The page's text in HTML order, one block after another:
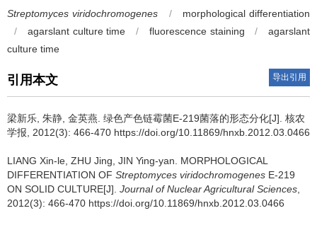
Streptomyces viridochromogenes /
morphological differentiation
/
agarslant culture time / fluorescence staining /
agarslant
culture time
引用本文 导出引用
梁新乐, 朱静, 金英燕. 绿色产色链霉菌E-219菌落的形态分化[J]. 核农
学报, 2012(3): 466-470 https://doi.org/10.11869/hnxb.2012.03.0466
LIANG Xin-le, ZHU Jing, JIN Ying-yan. MORPHOLOGICAL
DIFFERENTIATION OF Streptomyces viridochromogenes E-219
ON SOLID CULTURE[J]. Journal of Nuclear Agricultural Sciences
2012(3): 466-470 https://doi.org/10.11869/hnxb.2012.03.0466